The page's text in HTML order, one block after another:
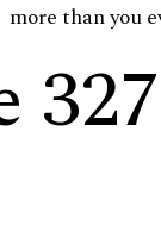
more than you